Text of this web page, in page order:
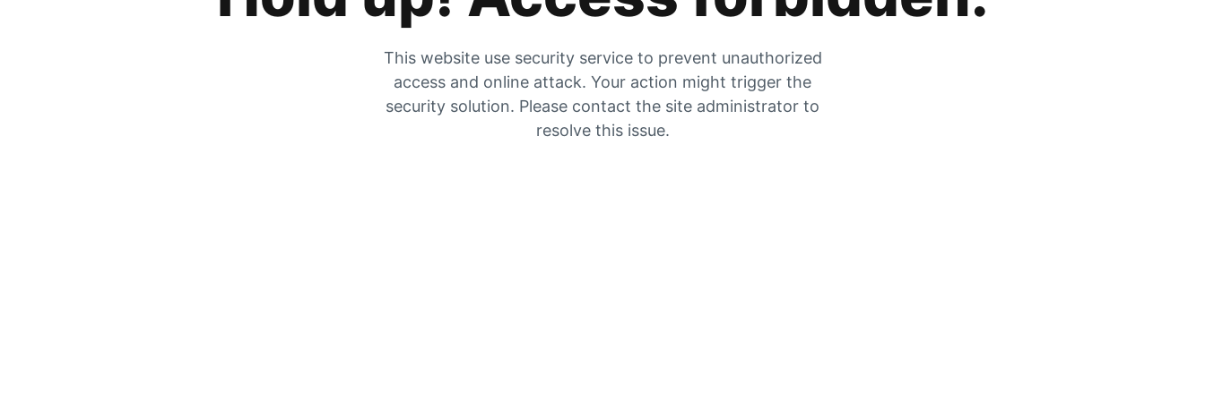
This website use security service to prevent unauthorized
access and online attack. Your action might trigger the
security solution. Please contact the site administrator to
resolve this issue.